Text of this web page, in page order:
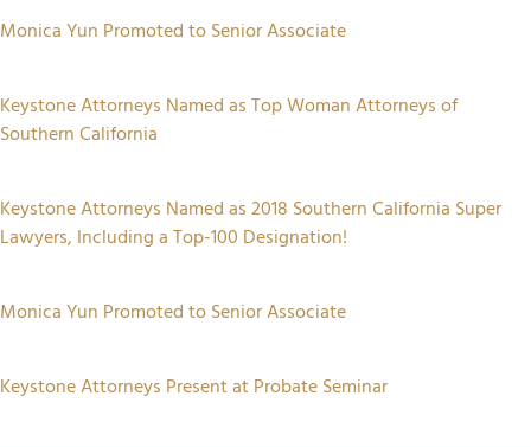
Monica Yun Promoted to Senior Associate
Keystone Attorneys Named as Top Woman Attorneys of
Southern California
Keystone Attorneys Named as 2018 Southern California Super
Lawyers, Including a Top-100 Designation!
Monica Yun Promoted to Senior Associate
Keystone Attorneys Present at Probate Seminar